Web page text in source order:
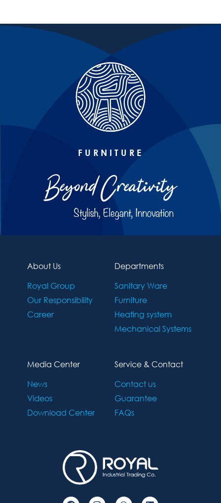
FURNITURE
About Us
Royal Group
Our Responsibility
Career
Departments
Sanitary Ware
Furniture
Heating system
Mechanical Systems
Media Center
News
Videos
Download Center
Service & Contact
Contact us
Guarantee
FAQs